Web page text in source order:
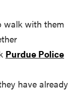
walk with them
Purdue Police
have already